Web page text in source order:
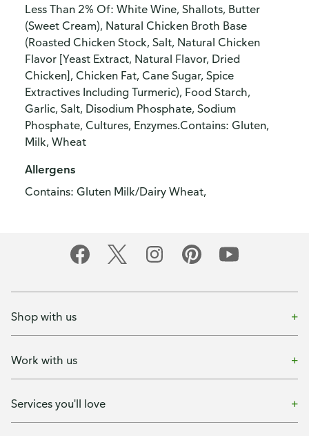
Less Than 2% Of: White Wine, Shallots, Butter
(Sweet Cream), Natural Chicken Broth Base
(Roasted Chicken Stock, Salt, Natural Chicken
Flavor [Yeast Extract, Natural Flavor, Dried
Chicken], Chicken Fat, Cane Sugar, Spice
Extractives Including Turmeric), Food Starch,
Garlic, Salt, Disodium Phosphate, Sodium
Phosphate, Cultures, Enzymes.Contains: Gluten,
Milk, Wheat
Allergens
Contains: Gluten Milk/Dairy Wheat,
Shop with us
Work with us
Services you'll love